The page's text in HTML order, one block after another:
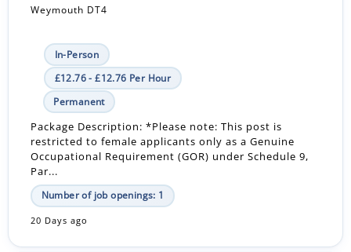
Weymouth DT4
In-Person
£12.76 - £12.76 Per Hour
Permanent
Package Description: *Please note: This post is
restricted to female applicants only as a Genuine
Occupational Requirement (GOR) under Schedule 9,
Par...
Number of job openings: 1
20 Days ago